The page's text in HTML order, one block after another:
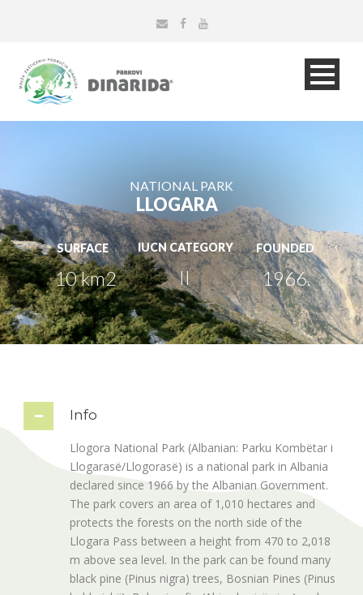
IUCN CATEGORY
SURFACE
10 km2 II 1966.
FOUNDED
LLOGARA
NATIONAL PARK
Info
Llogora National Park (Albanian: Parku Kombëtar i
Llogarasë/Llogorasë) is a national park in Albania
declared since 1966 by the Albanian Government.
The park covers an area of 1,010 hectares and
protects the forests on the north side of the
Llogara Pass between a height from 470 to 2,018
m above sea level. In the park can be found many
black pine (Pinus nigra) trees, Bosnian Pines (Pinus